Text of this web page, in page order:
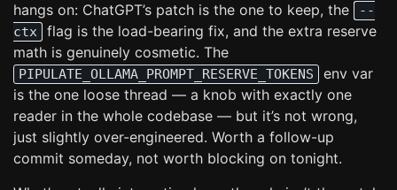
hangs on: ChatGPT’s patch is the one to keep, the
--
ctx
flag is the load-bearing fix, and the extra reserve
math is genuinely cosmetic. The
PIPULATE_OLLAMA_PROMPT_RESERVE_TOKENS
env var
is the one loose thread — a knob with exactly one
reader in the whole codebase — but it’s not wrong,
just slightly over-engineered. Worth a follow-up
commit someday, not worth blocking on tonight.